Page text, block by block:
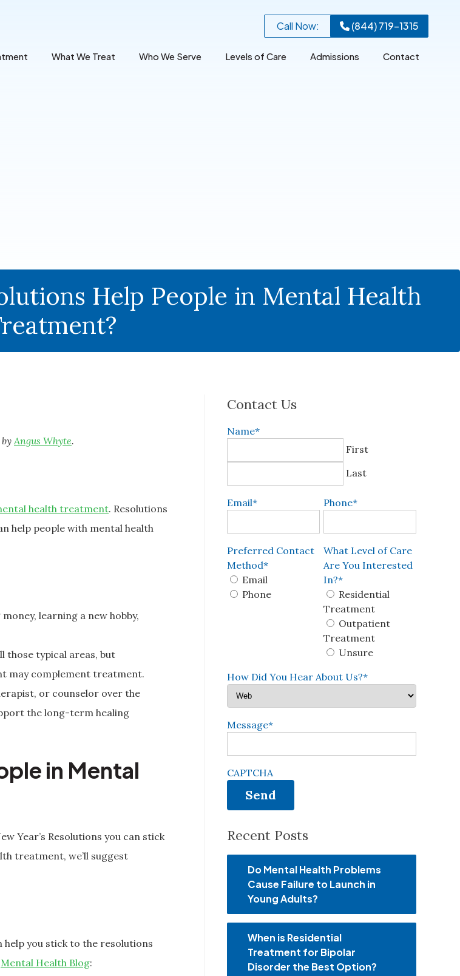
What We Treat Who We Serve Levels of Care Admissions Contact
Call Now: (844) 719-1315
Help People in Mental Health
byAngus Whyte.
health treatment. Resolutions
help people with mental health
learning a new hobby,
those typical areas, but
may complement treatment.
or counselor over the
the long-term healing
in Mental
Year’s Resolutions you can stick
treatment, we’ll suggest
you stick to the resolutions
Mental Health Blog:
Contact Us
Name*
First
Last
Email* Phone*
Preferred Contact
Method*
Email
Phone
What Level of Care
Are You Interested
In?*
Residential
Treatment
Outpatient
Treatment
Unsure
How Did You Hear About Us?*
Message*
CAPTCHA
Recent Posts
Do Mental Health Problems
Cause Failure to Launch in
Young Adults?
When is Residential
Treatment for Bipolar
Disorder the Best Option?